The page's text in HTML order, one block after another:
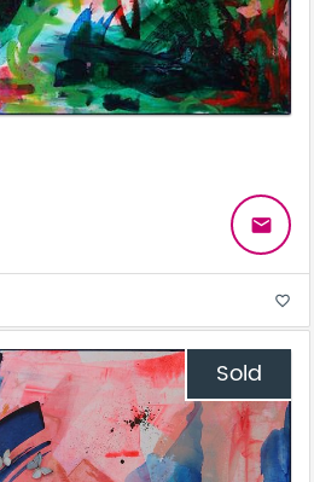
email
favorite_border
Sold